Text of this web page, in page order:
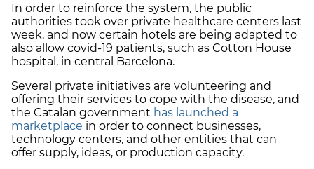
In order to reinforce the system, the public
authorities took over private healthcare centers last
week, and now certain hotels are being adapted to
also allow covid-19 patients, such as Cotton House
hospital, in central Barcelona.
Several private initiatives are volunteering and
offering their services to cope with the disease, and
the Catalan government has launched a
marketplace in order to connect businesses,
technology centers, and other entities that can
offer supply, ideas, or production capacity.